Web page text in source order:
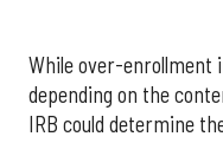
While over-enrollment
depending on the
IRB could determine